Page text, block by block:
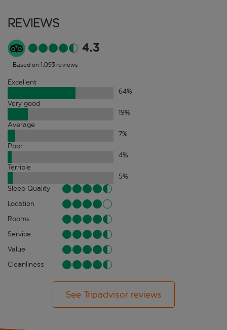
Reviews
4.3
Based on 1,093 reviews
Excellent
64%
Very good
19%
Average
7%
Poor
4%
Terrible
5%
Sleep Quality
Location
Rooms
Service
Value
Cleanliness
See Tripadvisor reviews